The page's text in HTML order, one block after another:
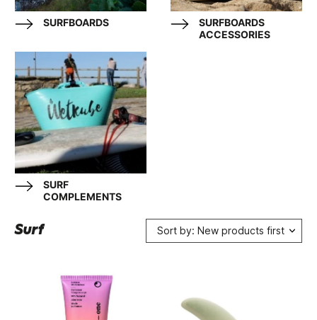
SURFBOARDS
SURFBOARDS
ACCESSORIES
SURF
COMPLEMENTS
Surf Sort by: New products first